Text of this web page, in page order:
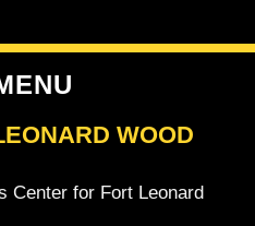
WOOD
Center for Fort Leonard